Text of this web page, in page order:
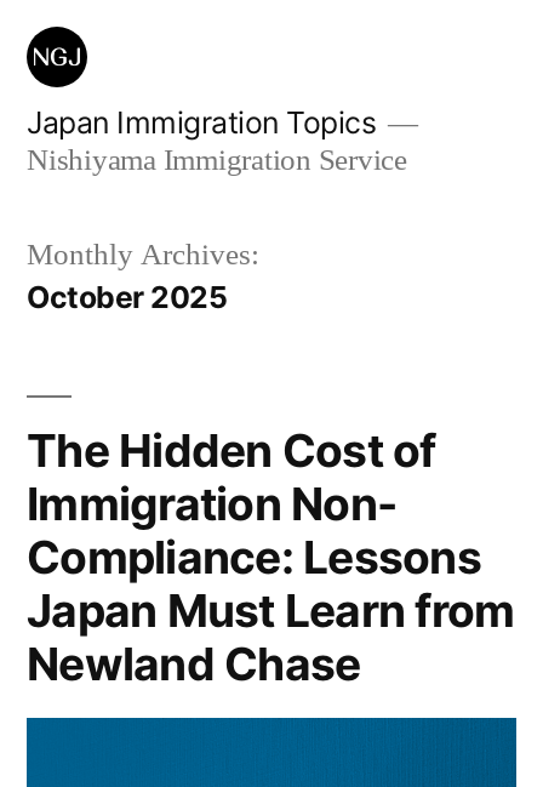
Skip
content
Japan Immigration Topics
Nishiyama Immigration Service
Monthly Archives:
October 2025
The Hidden Cost of
Immigration Non-
Compliance: Lessons
Japan Must Learn from
Newland Chase